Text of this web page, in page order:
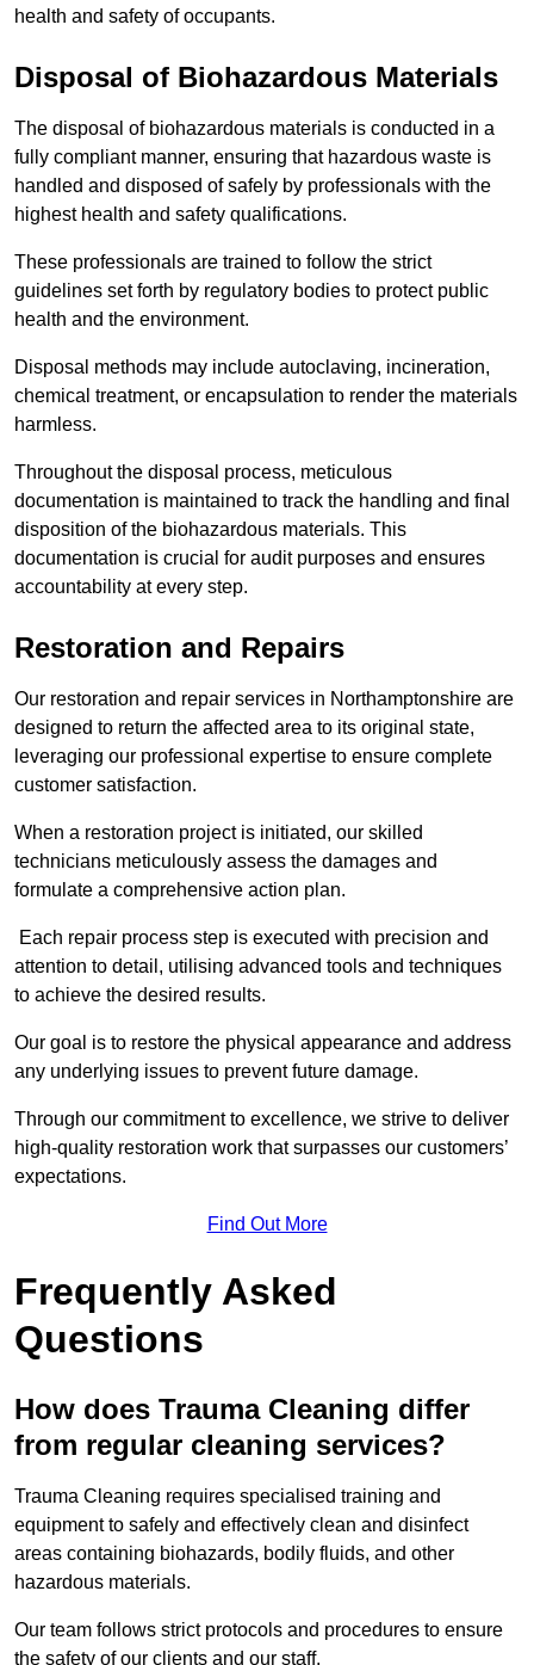
health and safety of occupants.
Disposal of Biohazardous Materials
The disposal of biohazardous materials is conducted in a
fully compliant manner, ensuring that hazardous waste is
handled and disposed of safely by professionals with the
highest health and safety qualifications.
These professionals are trained to follow the strict
guidelines set forth by regulatory bodies to protect public
health and the environment.
Disposal methods may include autoclaving, incineration,
chemical treatment, or encapsulation to render the materials
harmless.
Throughout the disposal process, meticulous
documentation is maintained to track the handling and final
disposition of the biohazardous materials. This
documentation is crucial for audit purposes and ensures
accountability at every step.
Restoration and Repairs
Our restoration and repair services in Northamptonshire are
designed to return the affected area to its original state,
leveraging our professional expertise to ensure complete
customer satisfaction.
When a restoration project is initiated, our skilled
technicians meticulously assess the damages and
formulate a comprehensive action plan.
Each repair process step is executed with precision and
attention to detail, utilising advanced tools and techniques
to achieve the desired results.
Our goal is to restore the physical appearance and address
any underlying issues to prevent future damage.
Through our commitment to excellence, we strive to deliver
high-quality restoration work that surpasses our customers’
expectations.
Find Out More
Frequently Asked
Questions
How does Trauma Cleaning differ
from regular cleaning services?
Trauma Cleaning requires specialised training and
equipment to safely and effectively clean and disinfect
areas containing biohazards, bodily fluids, and other
hazardous materials.
Our team follows strict protocols and procedures to ensure
the safety of our clients and our staff.